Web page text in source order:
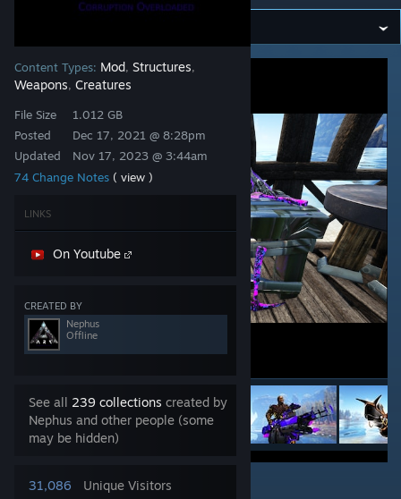
Get the Steam Mobile App
View desktop website
Content Types: Mod, Structures,
Weapons, Creatures
File Size
Posted
Updated
1.012 GB
Dec 17, 2021 @ 8:28pm
Nov 17, 2023 @ 3:44am
74 Change Notes ( view )
LINKS
On Youtube
CREATED BY
Nephus
Offline
See all 239 collections created by
Nephus and other people (some
may be hidden)
31,086
Unique Visitors
7